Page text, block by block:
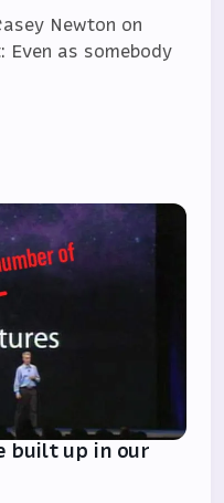
Newton on
as somebody
built up in our